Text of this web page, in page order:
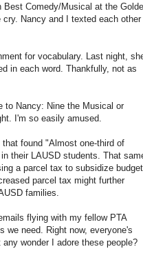
Best Comedy/Musical at the
Nancy and I texted each other
for vocabulary. Last night,
in each word. Thankfully, not as
to Nancy: Nine the Musical or
I'm so easily amused.
found "Almost one-third of
their LAUSD students. That
a parcel tax to subsidize budget
parcel tax might further
families.
flying with my fellow PTA
we need. Right now, everyone's
wonder I adore these people?